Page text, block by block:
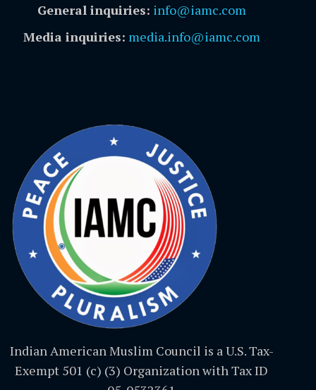
General inquiries: info@iamc.com
Media inquiries: media.info@iamc.com
Indian American Muslim Council is a U.S. Tax-
Exempt 501 (c) (3) Organization with Tax ID